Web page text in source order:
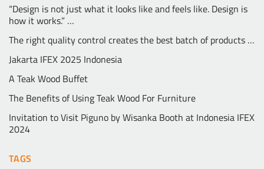
“Design is not just what it looks like and feels like. Design is
how it works.” …
The right quality control creates the best batch of products …
Jakarta IFEX 2025 Indonesia
A Teak Wood Buffet
The Benefits of Using Teak Wood For Furniture
Invitation to Visit Piguno by Wisanka Booth at Indonesia IFEX
2024
TAGS